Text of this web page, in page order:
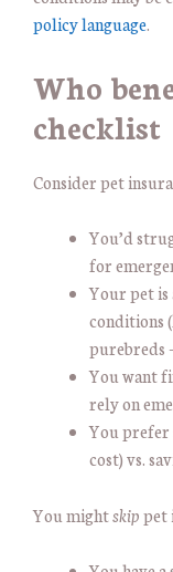
policy language.
Who
checklist
Consider pet
You’d
for
Your pet
conditions
purebreds
You want
rely on
You prefer
cost) vs.
You mightskippet